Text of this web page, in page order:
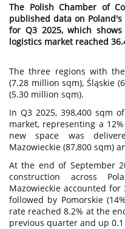
The Polish Chamber of
published data on
for Q3 2025, which
logistics market reached
The three regions with
(7.28 million sqm), Śląskie
(5.30 million sqm).
In Q3 2025, 398,400 sqm
market, representing a
new space was
Mazowieckie (87,800 sqm)
At the end of September
construction across
Mazowieckie accounted
followed by Pomorskie
rate reached 8.2% at the
previous quarter and up